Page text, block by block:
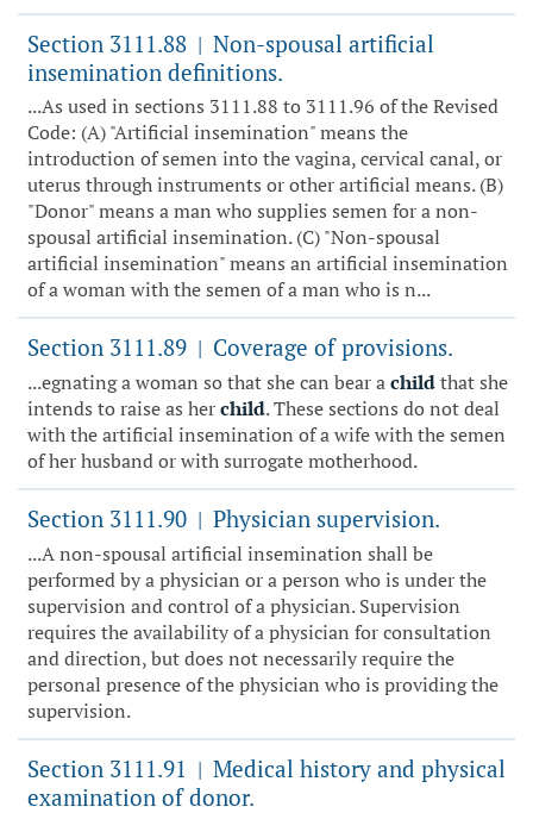
Section 3111.88 | Non-spousal artificial
insemination definitions.
...As used in sections 3111.88 to 3111.96 of the Revised
Code: (A) "Artificial insemination" means the
introduction of semen into the vagina, cervical canal, or
uterus through instruments or other artificial means. (B)
"Donor" means a man who supplies semen for a non-
spousal artificial insemination. (C) "Non-spousal
artificial insemination" means an artificial insemination
of a woman with the semen of a man who is n...
Section 3111.89 | Coverage of provisions.
...egnating a woman so that she can bear achildthat she
intends to raise as herchild. These sections do not deal
with the artificial insemination of a wife with the semen
of her husband or with surrogate motherhood.
Section 3111.90 | Physician supervision.
...A non-spousal artificial insemination shall be
performed by a physician or a person who is under the
supervision and control of a physician. Supervision
requires the availability of a physician for consultation
and direction, but does not necessarily require the
personal presence of the physician who is providing the
supervision.
Section 3111.91 | Medical history and physical
examination of donor.